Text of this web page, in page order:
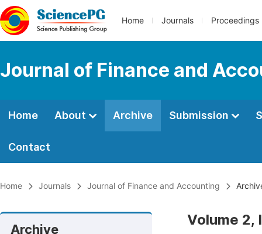
Home Journals Proceedings
Journal of Finance and
Home About Archive Submission
Contact
Home Journals Journal of Finance and Accounting
Archive
Volume 2,